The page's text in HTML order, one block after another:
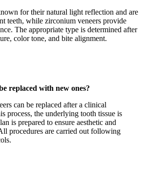
for their natural light reflection and are
teeth, while zirconium veneers provide
The appropriate type is determined after
color tone, and bite alignment.
replaced with new ones?
can be replaced after a clinical
process, the underlying tooth tissue is
is prepared to ensure aesthetic and
procedures are carried out following